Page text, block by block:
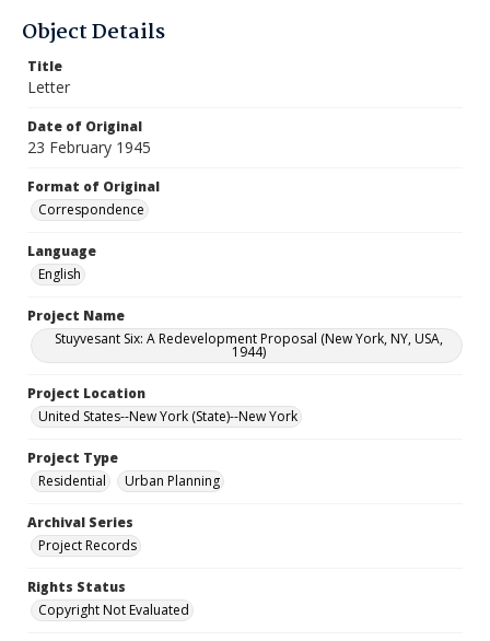
Object Details
Title
Letter
Date of Original
23 February 1945
Format of Original
Correspondence
Language
English
Project Name
Stuyvesant Six: A Redevelopment Proposal (New York, NY, USA,
1944)
Project Location
United States--New York (State)--New York
Project Type
Residential
Urban Planning
Archival Series
Project Records
Rights Status
Copyright Not Evaluated